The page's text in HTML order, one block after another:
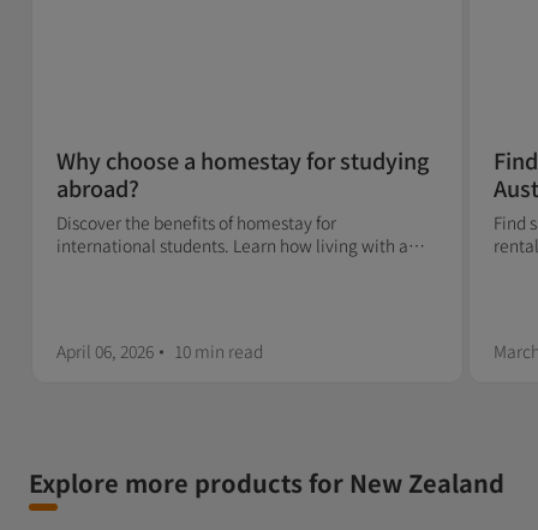
Why choose a homestay for studying
abroad?
Discover the benefits of homestay for
international students. Learn how living with a
April 06, 2026 10 min read
Find
Explore more products for New Zealand